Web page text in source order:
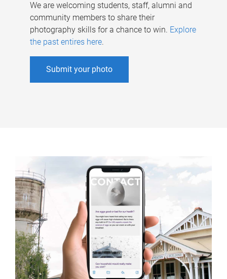
We are welcoming students, staff, alumni and
community members to share their
photography skills for a chance to win. Explore
the past entires here.
Submit your photo